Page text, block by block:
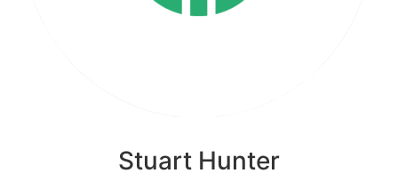
Stuart Hunter